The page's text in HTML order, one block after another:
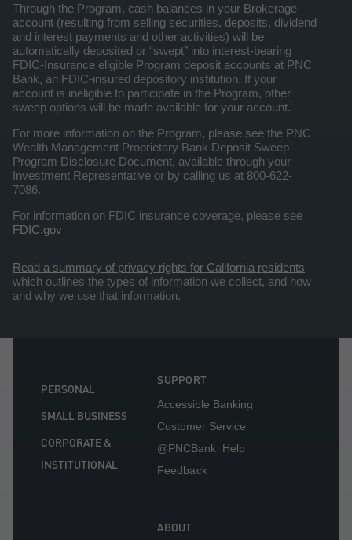
Through the Program, cash balances in your Brokerage
account (resulting from selling securities, deposits, dividend
and interest payments and other activities) will be
automatically deposited or “swept” into interest-bearing
FDIC-Insurance eligible Program deposit accounts at PNC
Bank, an FDIC-insured depository institution. If your
account is ineligible to participate in the Program, other
sweep options will be made available for your account.
For more information on the Program, please see the PNC
Wealth Management Proprietary Bank Deposit Sweep
Program Disclosure Document, available through your
Investment Representative or by calling us at 800-622-
7086.
For information on FDIC insurance coverage, please see
FDIC.gov
Read a summary of privacy rights for California residents
which outlines the types of information we collect, and how
and why we use that information.
PERSONAL
SMALL BUSINESS
CORPORATE &
INSTITUTIONAL
SUPPORT
Accessible Banking
Customer Service
@PNCBank_Help
Feedback
ABOUT